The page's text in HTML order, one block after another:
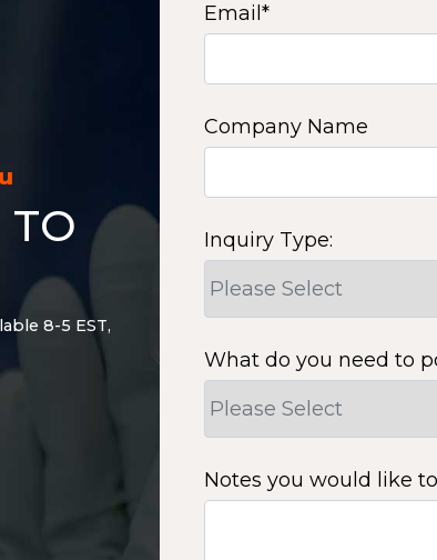
TO
8-5 EST,
Email*
Company Name
Inquiry Type:
What do you need to
Notes you would like